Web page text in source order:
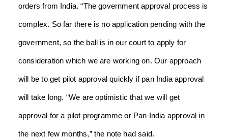
orders from India. “The government approval process is
complex. So far there is no application pending with the
government, so the ball is in our court to apply for
consideration which we are working on. Our approach
will be to get pilot approval quickly if pan India approval
will take long. “We are optimistic that we will get
approval for a pilot programme or Pan India approval in
the next few months,” the note had said.